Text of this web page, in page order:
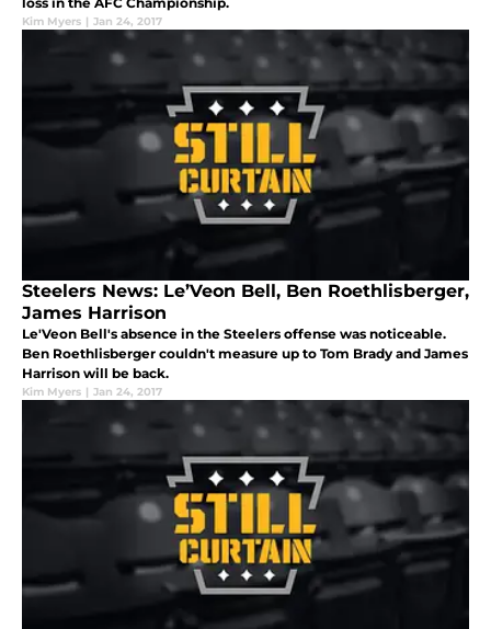
Kim Myers | Jan 24, 2017
Steelers News: Le’Veon Bell, Ben Roethlisberger,
James Harrison
Le'Veon Bell's absence in the Steelers offense was noticeable.
Ben Roethlisberger couldn't measure up to Tom Brady and James
Harrison will be back.
Kim Myers | Jan 24, 2017